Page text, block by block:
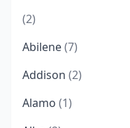
(2)
Abilene(7)
Addison (2)
Alamo (1)